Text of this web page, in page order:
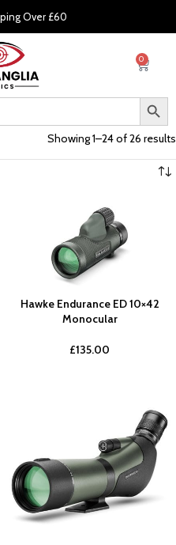
Over £60
0
Showing 1–24 of 26 results
Hawke Endurance ED 10×42
Monocular
£135.00